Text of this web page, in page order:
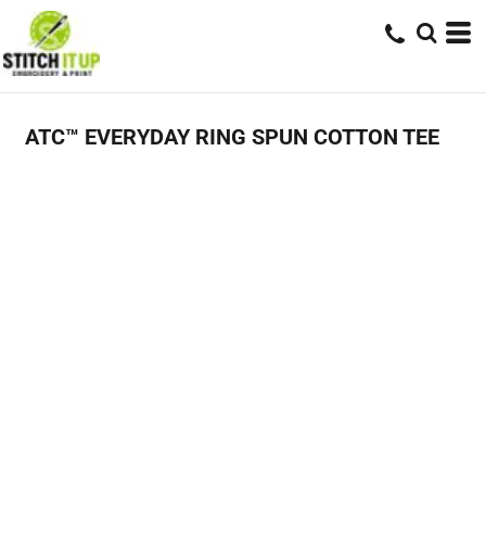
ATC™ EVERYDAY RING SPUN COTTON TEE